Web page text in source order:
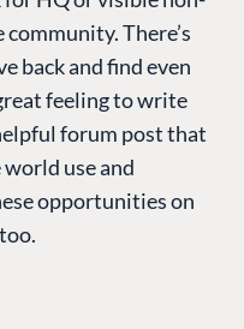
There’s
back and find even
feeling to write
forum post that
use and
opportunities on